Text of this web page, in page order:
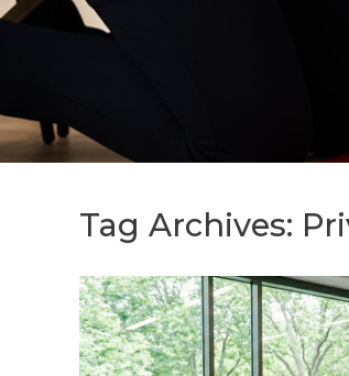
Tag Archives: